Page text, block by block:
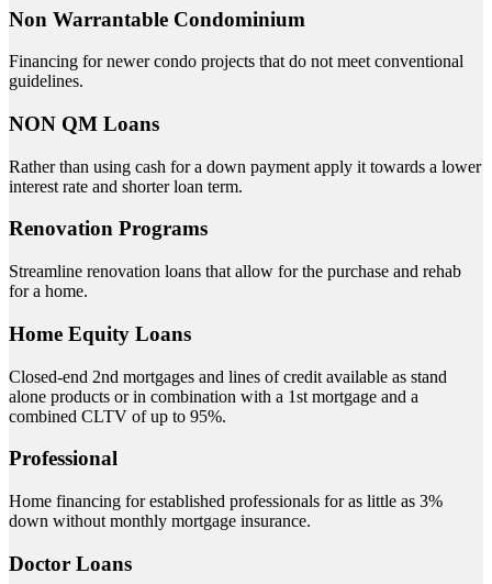
Non Warrantable Condominium
Financing for newer condo projects that do not meet conventional
guidelines.
NON QM Loans
Rather than using cash for a down payment apply it towards a lower
interest rate and shorter loan term.
Renovation Programs
Streamline renovation loans that allow for the purchase and rehab
for a home.
Home Equity Loans
Closed-end 2nd mortgages and lines of credit available as stand
alone products or in combination with a 1st mortgage and a
combined CLTV of up to 95%.
Professional
Home financing for established professionals for as little as 3%
down without monthly mortgage insurance.
Doctor Loans